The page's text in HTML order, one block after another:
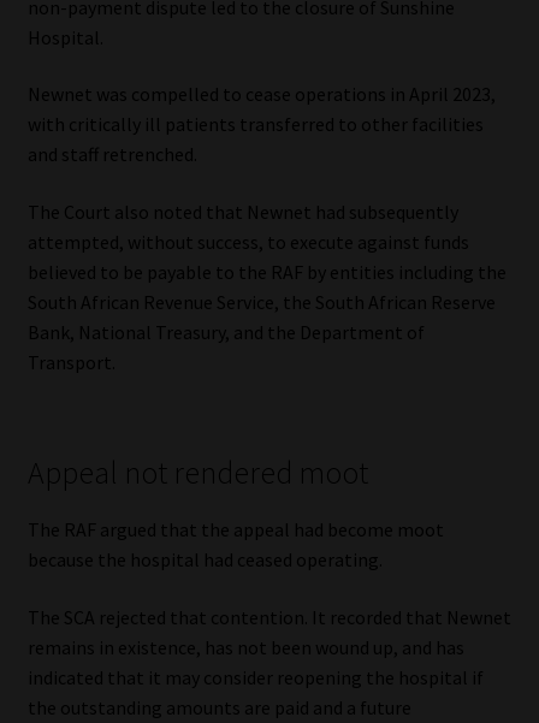
non-payment dispute led to the closure of Sunshine
Hospital.
Newnet was compelled to cease operations in April 2023,
with critically ill patients transferred to other facilities
and staff retrenched.
The Court also noted that Newnet had subsequently
attempted, without success, to execute against funds
believed to be payable to the RAF by entities including the
South African Revenue Service, the South African Reserve
Bank, National Treasury, and the Department of
Transport.
Appeal not rendered moot
The RAF argued that the appeal had become moot
because the hospital had ceased operating.
The SCA rejected that contention. It recorded that Newnet
remains in existence, has not been wound up, and has
indicated that it may consider reopening the hospital if
the outstanding amounts are paid and a future